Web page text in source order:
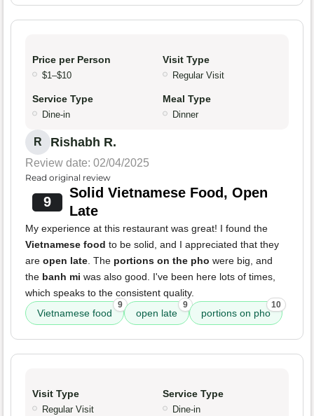
Price per Person
$1–$10
Visit Type
Regular Visit
Service Type
Dine-in
Meal Type
Dinner
R Rishabh R.
Review date: 02/04/2025
Read original review
9
Solid Vietnamese Food, Open
Late
My experience at this restaurant was great! I found the
Vietnamese food to be solid, and I appreciated that they
are open late. The portions on the pho were big, and
the banh mi was also good. I've been here lots of times,
which speaks to the consistent quality.
Vietnamese food
9
open late
9
portions on pho
10
Visit Type
Regular Visit
Service Type
Dine-in